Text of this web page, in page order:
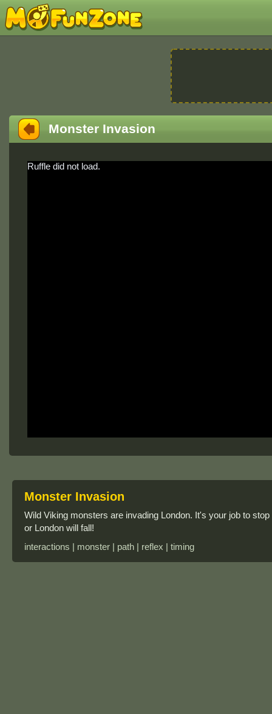
Monster Invasion
Ruffle did not load.
Monster Invasion
Wild Viking monsters are invading London. It's your job to
or London will fall!
interactions | monster | path | reflex | timing